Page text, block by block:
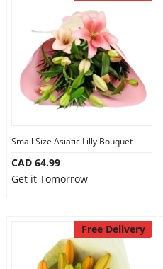
Small Size Asiatic Lilly Bouquet
CAD 64.99
Get it Tomorrow
Free Delivery